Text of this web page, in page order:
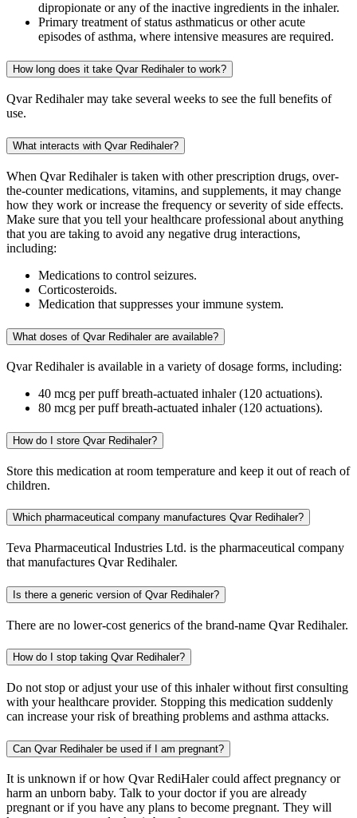
dipropionate or any of the inactive ingredients in the inhaler.
Primary treatment of status asthmaticus or other acute
episodes of asthma, where intensive measures are required.
How long does it take Qvar Redihaler to work?
Qvar Redihaler may take several weeks to see the full benefits of
use.
What interacts with Qvar Redihaler?
When Qvar Redihaler is taken with other prescription drugs, over-
the-counter medications, vitamins, and supplements, it may change
how they work or increase the frequency or severity of side effects.
Make sure that you tell your healthcare professional about anything
that you are taking to avoid any negative drug interactions,
including:
Medications to control seizures.
Corticosteroids.
Medication that suppresses your immune system.
What doses of Qvar Redihaler are available?
Qvar Redihaler is available in a variety of dosage forms, including:
40 mcg per puff breath-actuated inhaler (120 actuations).
80 mcg per puff breath-actuated inhaler (120 actuations).
How do I store Qvar Redihaler?
Store this medication at room temperature and keep it out of reach of
children.
Which pharmaceutical company manufactures Qvar Redihaler?
Teva Pharmaceutical Industries Ltd. is the pharmaceutical company
that manufactures Qvar Redihaler.
Is there a generic version of Qvar Redihaler?
There are no lower-cost generics of the brand-name Qvar Redihaler.
How do I stop taking Qvar Redihaler?
Do not stop or adjust your use of this inhaler without first consulting
with your healthcare provider. Stopping this medication suddenly
can increase your risk of breathing problems and asthma attacks.
Can Qvar Redihaler be used if I am pregnant?
It is unknown if or how Qvar RediHaler could affect pregnancy or
harm an unborn baby. Talk to your doctor if you are already
pregnant or if you have any plans to become pregnant. They will